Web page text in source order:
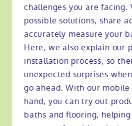
challenges you are facing.
possible solutions, share
accurately measure your
Here, we also explain our
installation process, so
unexpected surprises
go ahead. With our
hand, you can try out
baths and flooring,